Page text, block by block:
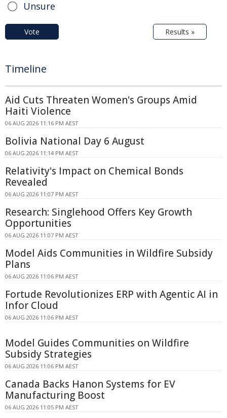
Unsure
Vote Results »
Timeline
Aid Cuts Threaten Women's Groups Amid
Haiti Violence
06 AUG 2026 11:16 PM AEST
Bolivia National Day 6 August
06 AUG 2026 11:14 PM AEST
Relativity's Impact on Chemical Bonds
Revealed
06 AUG 2026 11:07 PM AEST
Research: Singlehood Offers Key Growth
Opportunities
06 AUG 2026 11:07 PM AEST
Model Aids Communities in Wildfire Subsidy
Plans
06 AUG 2026 11:06 PM AEST
Fortude Revolutionizes ERP with Agentic AI in
Infor Cloud
06 AUG 2026 11:06 PM AEST
Model Guides Communities on Wildfire
Subsidy Strategies
06 AUG 2026 11:06 PM AEST
Canada Backs Hanon Systems for EV
Manufacturing Boost
06 AUG 2026 11:05 PM AEST